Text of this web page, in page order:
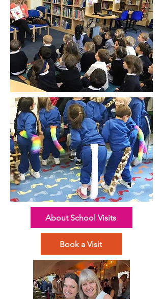
About School Visits
Book a Visit